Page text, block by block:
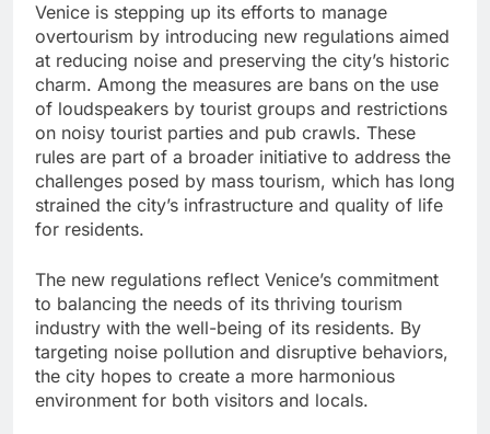
Venice is stepping up its efforts to manage
overtourism by introducing new regulations aimed
at reducing noise and preserving the city’s historic
charm. Among the measures are bans on the use
of loudspeakers by tourist groups and restrictions
on noisy tourist parties and pub crawls. These
rules are part of a broader initiative to address the
challenges posed by mass tourism, which has long
strained the city’s infrastructure and quality of life
for residents.
The new regulations reflect Venice’s commitment
to balancing the needs of its thriving tourism
industry with the well-being of its residents. By
targeting noise pollution and disruptive behaviors,
the city hopes to create a more harmonious
environment for both visitors and locals.